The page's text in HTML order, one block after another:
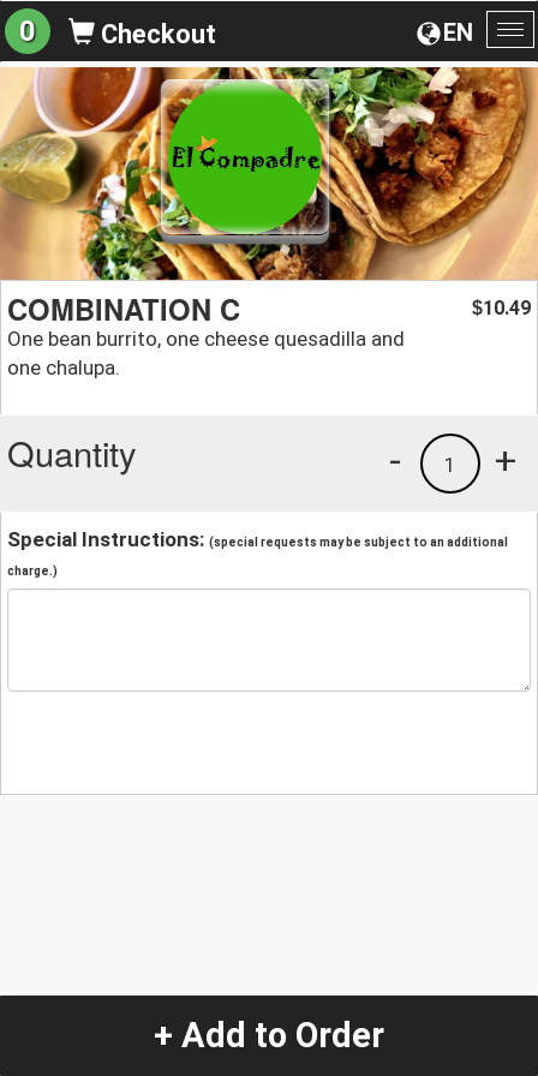
EN
0 Checkout
COMBINATION C
One bean burrito, one cheese quesadilla and
one chalupa.
$10.49
Quantity +
1
-
Special Instructions: (special requests may be subject to an additional
charge.)
+ Add to Order